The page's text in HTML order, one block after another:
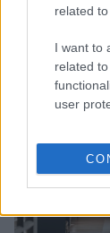
related
I want to
related
user